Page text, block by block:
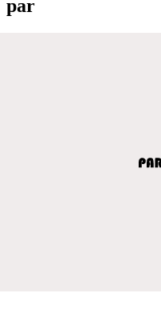
par